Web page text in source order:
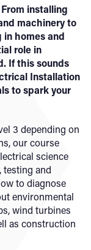
installing
machinery to
homes and
role in
If this sounds
Installation
to spark your
3 depending on
our course
science
testing and
to diagnose
environmental
wind turbines
as construction